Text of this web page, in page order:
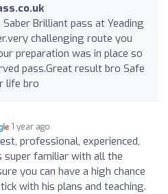
Brilliant pass at Yeading
challenging route you
preparation was in place so
pass.Great result bro Safe
life bro
1 year ago
professional, experienced,
super familiar with all the
you can have a high chance
with his plans and teaching.